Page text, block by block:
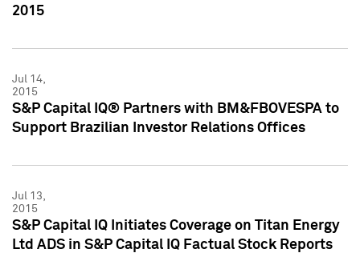
2015
Jul 14,
2015
S&P Capital IQ® Partners with BM&FBOVESPA to
Support Brazilian Investor Relations Offices
Jul 13,
2015
S&P Capital IQ Initiates Coverage on Titan Energy
Ltd ADS in S&P Capital IQ Factual Stock Reports